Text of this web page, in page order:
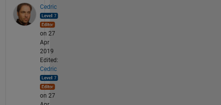
Cedric
on 27
Apr
2019
Edited:
Cedric
on 27